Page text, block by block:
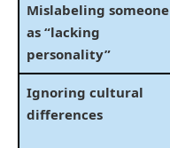
Mislabeling someone
as “lacking
personality”
Ignoring cultural
differences